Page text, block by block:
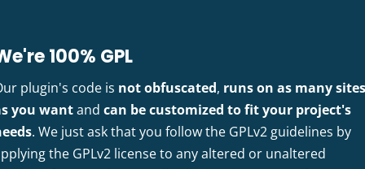
100% GPL
plugin's code is not obfuscated, runs on as many
you wantandcan be customized to fit your project's
. We just ask that you follow the GPLv2 guidelines by
the GPLv2 license to any altered or unaltered